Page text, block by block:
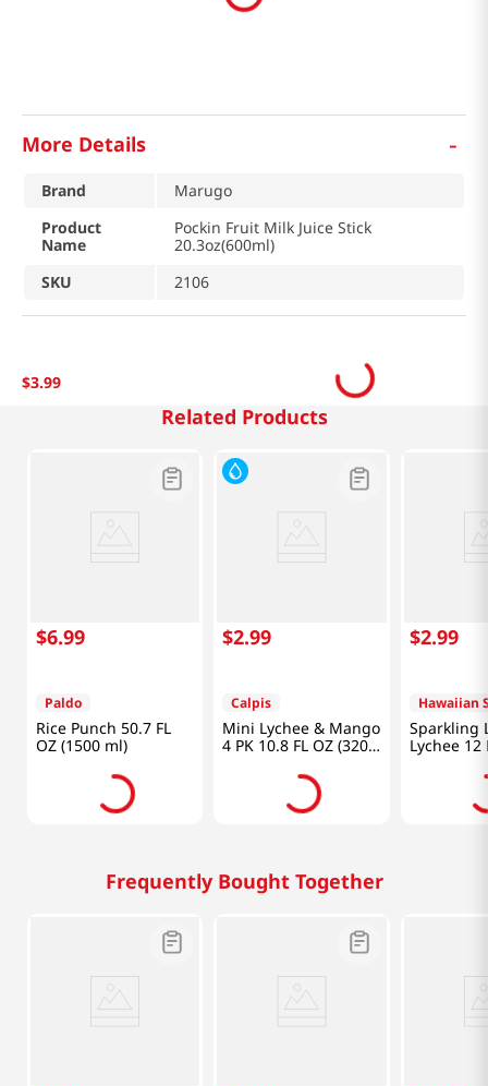
More Details -
Brand
Marugo
Product
Name
Pockin Fruit Milk Juice Stick
20.3oz(600ml)
SKU
2106
$3.99
Related Products
$6.99
Paldo
Rice Punch 50.7 FL
OZ (1500 ml)
$2.99
Calpis
Mini Lychee & Mango
4 PK 10.8 FL OZ (320
$2.99
Hawaiian
Sparkling
Lychee 12
(354ml)
Frequently Bought Together